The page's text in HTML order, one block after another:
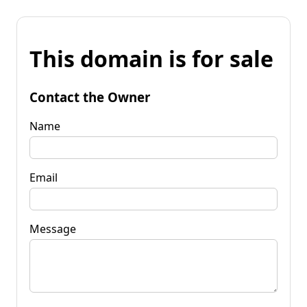
This domain is for sale
Contact the Owner
Name
Email
Message